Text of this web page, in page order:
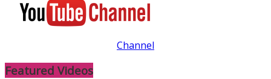
Channel
Featured Videos